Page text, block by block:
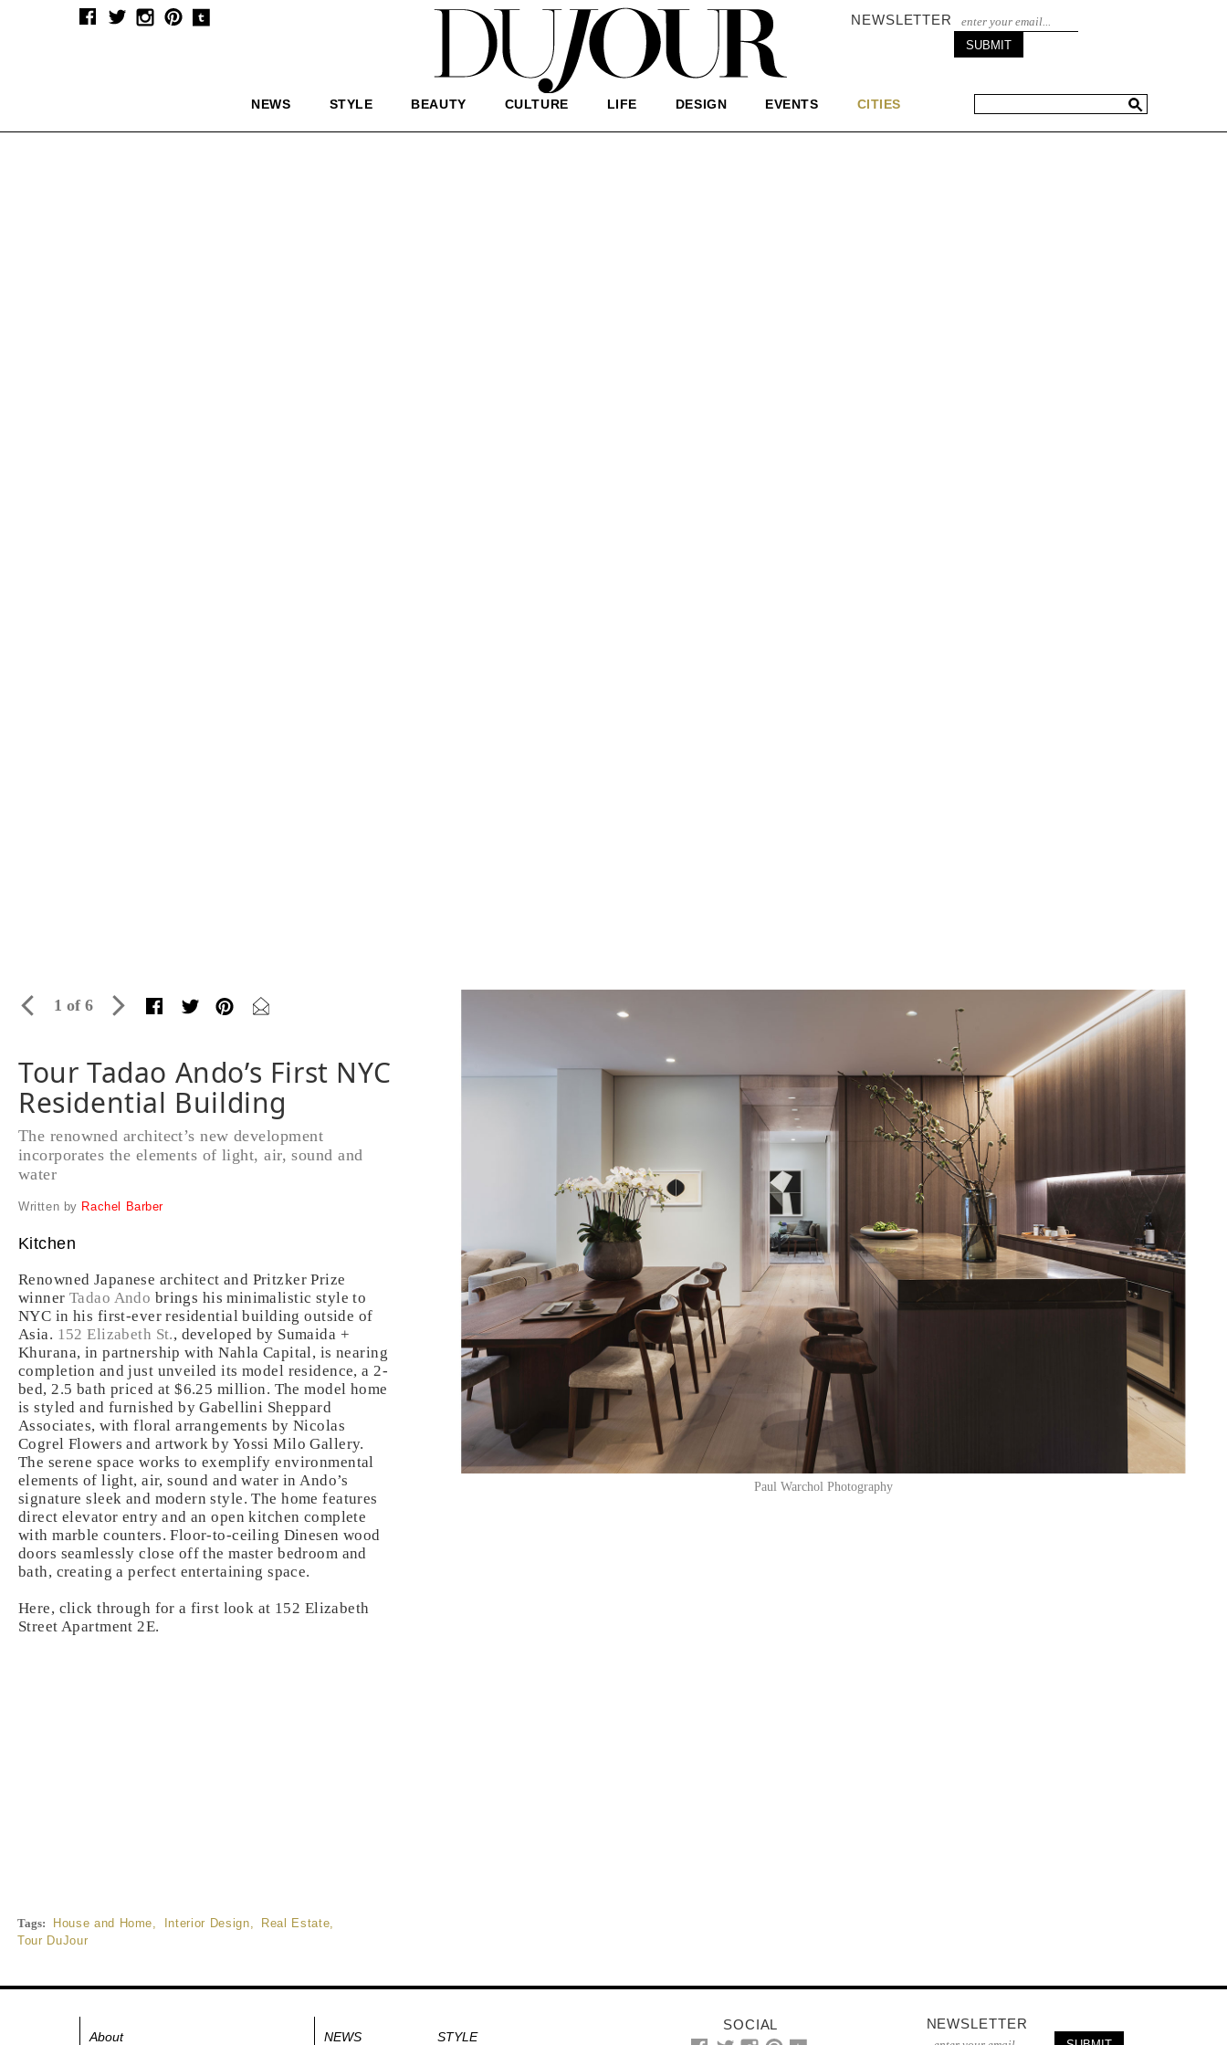
NEWSLETTER
NEWS STYLE BEAUTY CULTURE LIFE DESIGN EVENTS CITIES
1 of 6
Tour Tadao Ando’s First NYC
Residential Building
The renowned architect’s new development
incorporates the elements of light, air, sound and
water
Written by Rachel Barber
Kitchen
Renowned Japanese architect and Pritzker Prize
winner Tadao Ando brings his minimalistic style to
NYC in his first-ever residential building outside of
Asia. 152 Elizabeth St., developed by Sumaida +
Khurana, in partnership with Nahla Capital, is nearing
completion and just unveiled its model residence, a 2-
bed, 2.5 bath priced at $6.25 million. The model home
is styled and furnished by Gabellini Sheppard
Associates, with floral arrangements by Nicolas
Cogrel Flowers and artwork by Yossi Milo Gallery.
The serene space works to exemplify environmental
elements of light, air, sound and water in Ando’s
signature sleek and modern style. The home features
direct elevator entry and an open kitchen complete
with marble counters. Floor-to-ceiling Dinesen wood
doors seamlessly close off the master bedroom and
bath, creating a perfect entertaining space.
Here, click through for a first look at 152 Elizabeth
Street Apartment 2E.
Tags: House and Home, Interior Design, Real Estate,
Tour DuJour
Paul Warchol Photography
About NEWS STYLE
SOCIAL NEWSLETTER